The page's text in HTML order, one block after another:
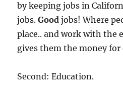
by keeping jobs in
jobs.Good jobs! Where
place.. and work with the
gives them the money
Second: Education.